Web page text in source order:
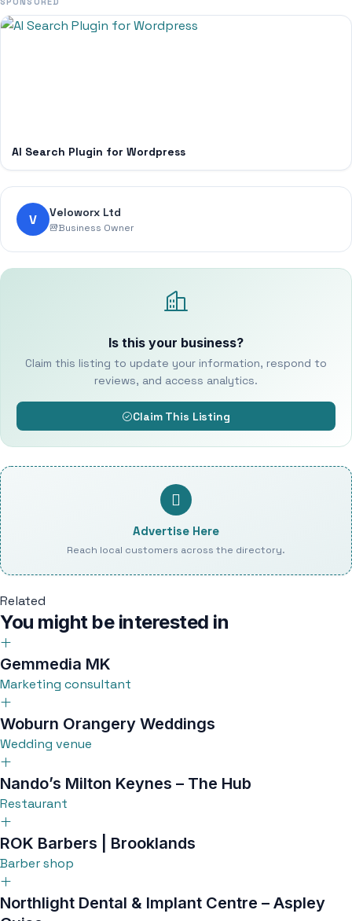
AI Search Plugin for Wordpress
V Veloworx Ltd
Business Owner
Is this your business?
Claim this listing to update your information, respond to
reviews, and access analytics.
Claim This Listing
Advertise Here
Reach local customers across the directory.
Related
You might be interested in
Gemmedia MK
Marketing consultant
Woburn Orangery Weddings
Wedding venue
Nando’s Milton Keynes – The Hub
Restaurant
ROK Barbers | Brooklands
Barber shop
Northlight Dental & Implant Centre – Aspley